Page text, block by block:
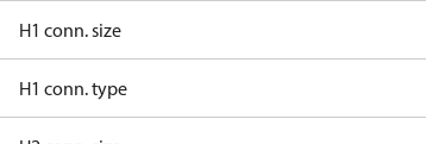
H1 conn. size
H1 conn. type